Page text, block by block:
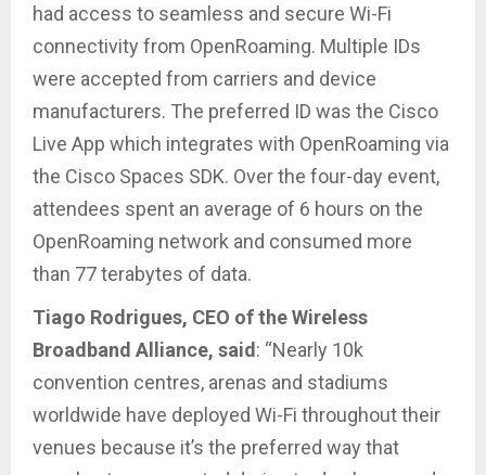
had access to seamless and secure Wi-Fi
connectivity from OpenRoaming. Multiple IDs
were accepted from carriers and device
manufacturers. The preferred ID was the Cisco
Live App which integrates with OpenRoaming via
the Cisco Spaces SDK. Over the four-day event,
attendees spent an average of 6 hours on the
OpenRoaming network and consumed more
than 77 terabytes of data.
Tiago Rodrigues, CEO of the Wireless
Broadband Alliance, said : “Nearly 10k
convention centres, arenas and stadiums
worldwide have deployed Wi-Fi throughout their
venues because it’s the preferred way that